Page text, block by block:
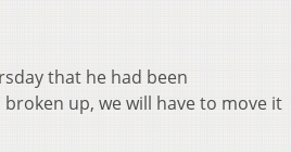
that he had been
up, we will have to move it